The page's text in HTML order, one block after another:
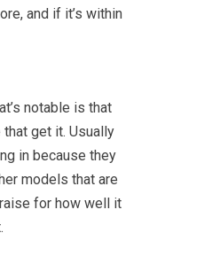
and if it’s within
notable is that
that get it. Usually
in because they
models that are
for how well it